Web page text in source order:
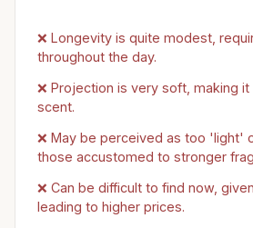
❌ Longevity is quite modest,
throughout the day.
❌ Projection is very soft, making
scent.
❌ May be perceived as too 'light'
those accustomed to stronger
❌ Can be difficult to find now,
leading to higher prices.